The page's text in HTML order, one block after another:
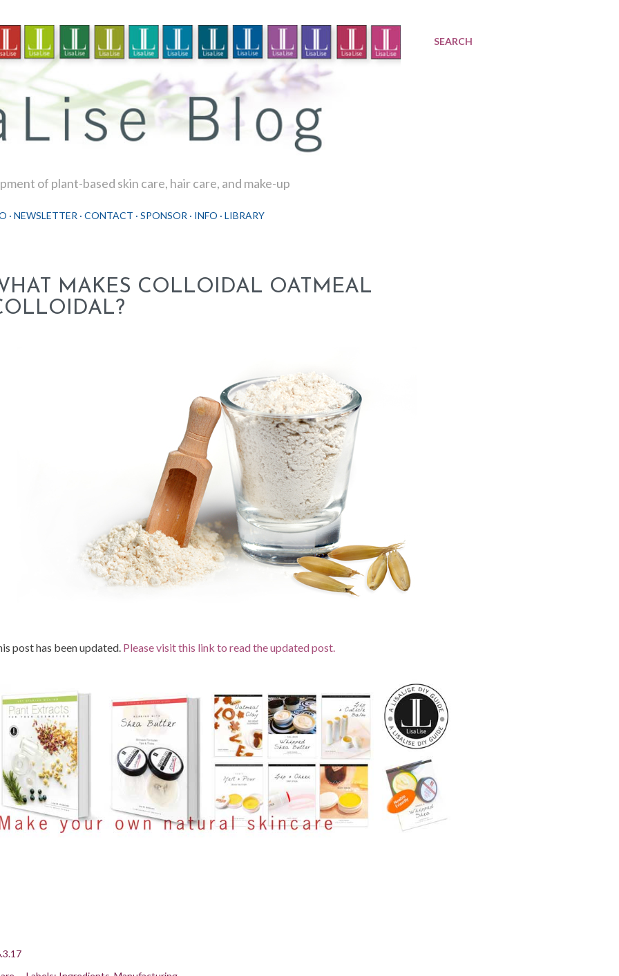
SEARCH
of plant-based skin care, hair care, and make-up
NEWSLETTER CONTACT SPONSOR INFO LIBRARY
MAKES COLLOIDAL OATMEAL
post has been updated. Please visit this link to read the updated post.